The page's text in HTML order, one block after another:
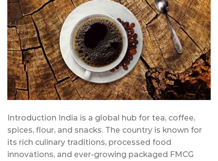
Introduction India is a global hub for tea, coffee,
spices, flour, and snacks. The country is known for
its rich culinary traditions, processed food
innovations, and ever-growing packaged FMCG